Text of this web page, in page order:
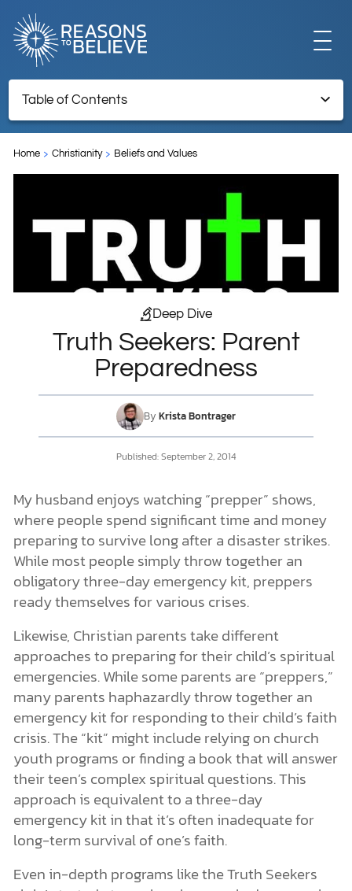
EXPLORE
GET INVOLVED
ABOUT US
STORE
LIBRARY
DONATE
MY ACCOUNT
Table of Contents
Home Christianity Beliefs and Values
Deep Dive
Truth Seekers: Parent
Preparedness
By Krista Bontrager
Published: September 2, 2014
My husband enjoys watching “prepper” shows,
where people spend significant time and money
preparing to survive long after a disaster strikes.
While most people simply throw together an
obligatory three-day emergency kit, preppers
ready themselves for various crises.
Likewise, Christian parents take different
approaches to preparing for their child’s spiritual
emergencies. While some parents are “preppers,”
many parents haphazardly throw together an
emergency kit for responding to their child’s faith
crisis. The “kit” might include relying on church
youth programs or finding a book that will answer
their teen’s complex spiritual questions. This
approach is equivalent to a three-day
emergency kit in that it’s often inadequate for
long-term survival of one’s faith.
Even in-depth programs like the Truth Seekers